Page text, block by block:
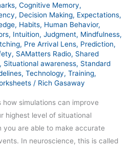
, Cognitive Memory,
, Decision Making, Expectations,
, Habits, Human Behavior,
, Intuition, Judgment, Mindfulness,
, Pre Arrival Lens, Prediction,
, SAMatters Radio, Shared
, Situational awareness, Standard
, Technology, Training,
/ Rich Gasaway
how simulations can improve
highest level of situational
you are able to make accurate
In neuroscience, this is called